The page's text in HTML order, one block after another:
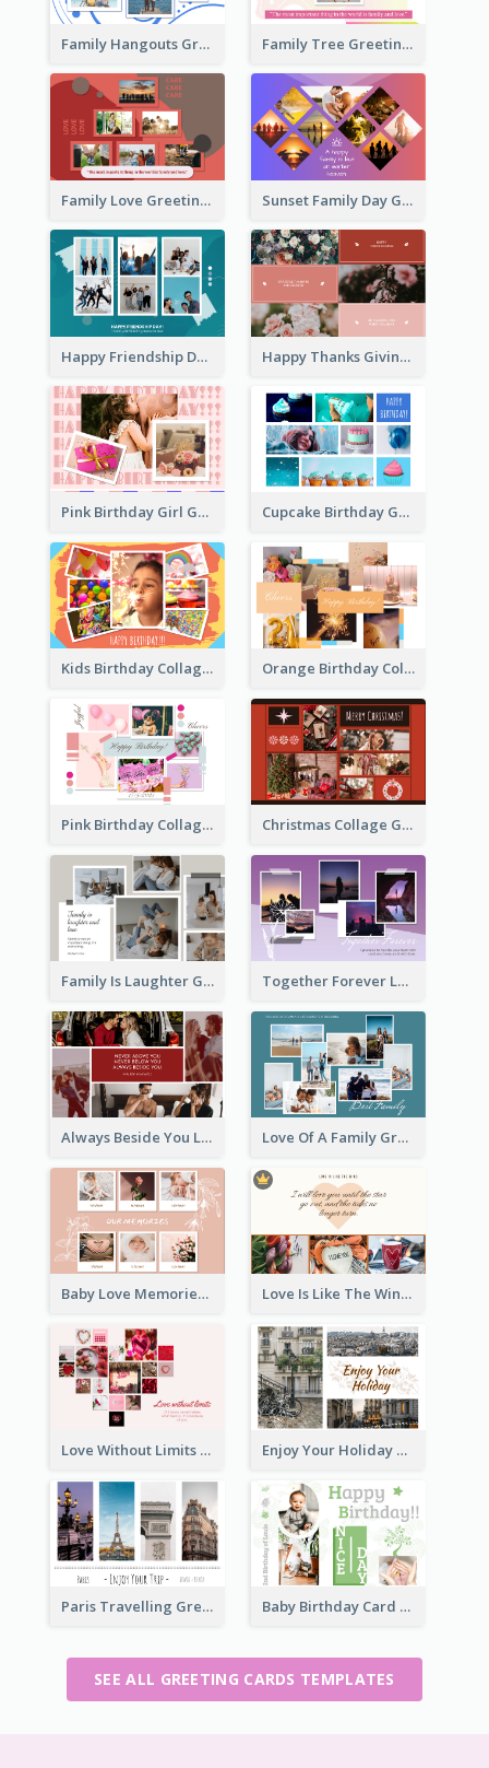
Family Hangouts Greeting Card Family Tree Greeting Card
Family Love Greeting Card Sunset Family Day Greeting Card
Happy Friendship Day Greeting Card Happy Thanks Giving Greeting Card
Pink Birthday Girl Greeting Card Cupcake Birthday Greeting Card
Kids Birthday Collage Greeting Card Orange Birthday Collage Greeting Card
Pink Birthday Collage Greeting Card Christmas Collage Greeting Card
Family Is Laughter Greeting Card Together Forever Love Greeting Card
Always Beside You Love Greeting Card Love Of A Family Greeting Card
Baby Love Memories Greeting Card Love Is Like The Wind Greeting Card
Love Without Limits Greeting Card Enjoy Your Holiday Greeting Card
Paris Travelling Greeting Card Baby Birthday Card
SEE ALL GREETING CARDS TEMPLATES